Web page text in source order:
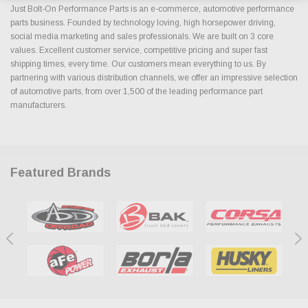
Just Bolt-On Performance Parts is an e-commerce, automotive performance
parts business. Founded by technology loving, high horsepower driving,
social media marketing and sales professionals. We are built on 3 core
values. Excellent customer service, competitive pricing and super fast
shipping times, every time. Our customers mean everything to us. By
partnering with various distribution channels, we offer an impressive selection
of automotive parts, from over 1,500 of the leading performance part
manufacturers.
Featured Brands